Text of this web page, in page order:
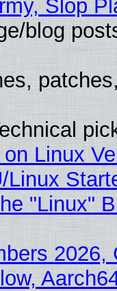
Slop
blog
Linux
Linux
"Linux"